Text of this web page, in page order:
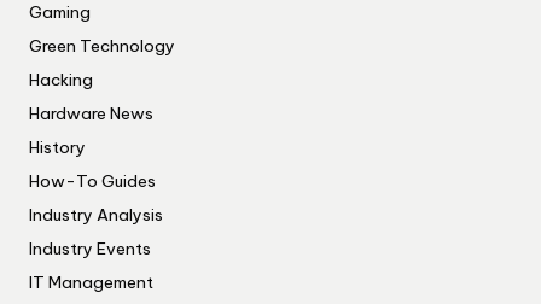
Gaming
Green Technology
Hacking
Hardware News
History
How-To Guides
Industry Analysis
Industry Events
IT Management